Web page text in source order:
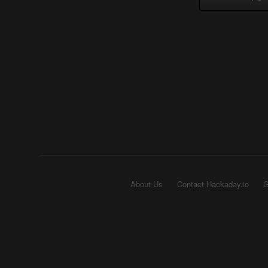
About Us Contact Hackaday.io